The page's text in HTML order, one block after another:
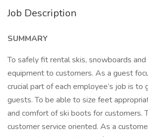
Job Description
SUMMARY
To safely fit rental skis, snowboards
equipment to customers. As a guest
crucial part of each employee’s job is to
guests. To be able to size feet
and comfort of ski boots for customers.
customer service oriented. As a